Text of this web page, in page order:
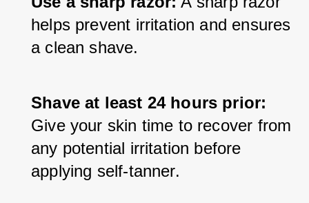
helps prevent irritation and ensures
a clean shave.
Shave at least 24 hours prior:
Give your skin time to recover from
any potential irritation before
applying self-tanner.